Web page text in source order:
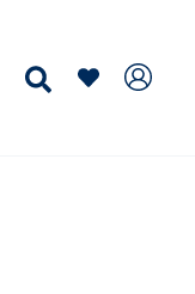
Search